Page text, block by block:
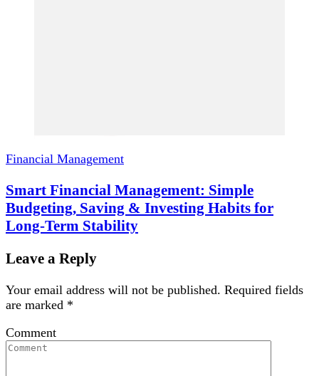
Financial Management
Smart Financial Management: Simple
Budgeting, Saving & Investing Habits for
Long-Term Stability
Leave a Reply
Your email address will not be published. Required fields
are marked *
Comment